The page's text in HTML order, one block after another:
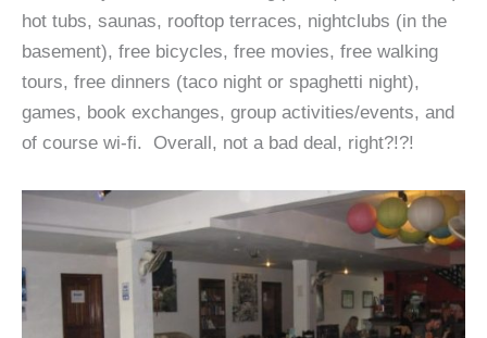
hot tubs, saunas, rooftop terraces, nightclubs (in the
basement), free bicycles, free movies, free walking
tours, free dinners (taco night or spaghetti night),
games, book exchanges, group activities/events, and
of course wi-fi. Overall, not a bad deal, right?!?!